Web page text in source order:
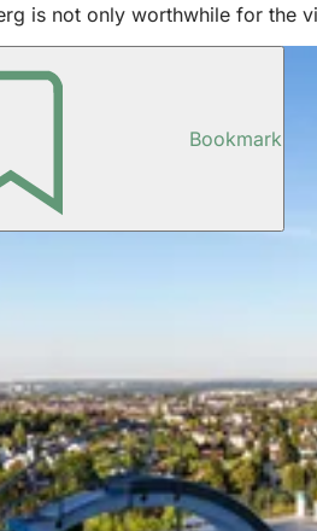
is not only worthwhile for the
Bookmark